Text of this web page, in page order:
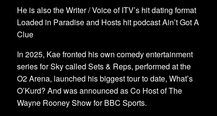
He is also the Writer / Voice of ITV’s hit dating format
Loaded in Paradise and Hosts hit podcast Ain’t Got A
Clue
In 2025, Kae fronted his own comedy entertainment
series for Sky called Sets & Reps, performed at the
O2 Arena, launched his biggest tour to date, What’s
O’Kurd? And was announced as Co Host of The
Wayne Rooney Show for BBC Sports.